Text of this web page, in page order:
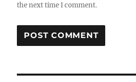
the next time I comment.